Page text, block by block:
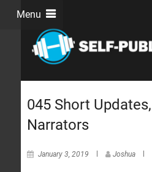
Menu
045 Short
Narrators
January 3, 2019 Joshua